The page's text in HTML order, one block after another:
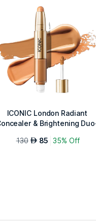
ICONIC London Radiant
& Brightening
130 AED 85 35% Off